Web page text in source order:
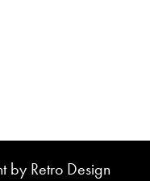
by Retro Design